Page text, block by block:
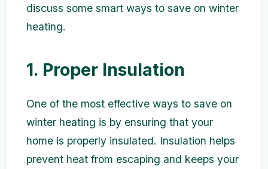
discuss some smart ways to save on winter
heating.
1. Proper Insulation
One of the most effective ways to save on
winter heating is by ensuring that your
home is properly insulated. Insulation helps
prevent heat from escaping and keeps your